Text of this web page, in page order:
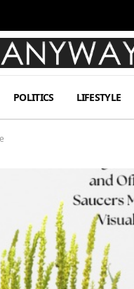
POLITICS LIFESTYLE